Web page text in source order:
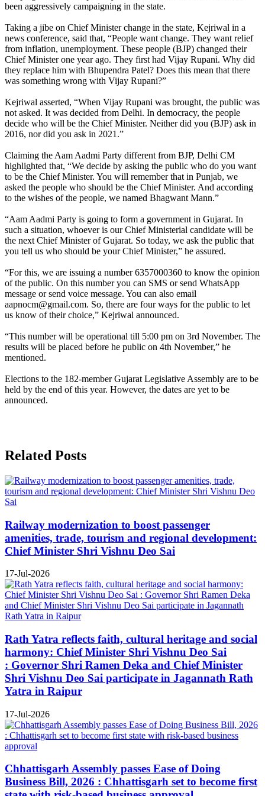
been aggressively campaigning in the state.
Taking a jibe on Chief Minister change in the state, Kejriwal in a
news conference, said that, “People want change. They want relief
from inflation, unemployment. These people (BJP) changed their
Chief Minister one year ago. They first had Vijay Rupani. Why did
they replace him with Bhupendra Patel? Does this mean that there
was something wrong with Vijay Rupani?”
Kejriwal asserted, “When Vijay Rupani was brought, the public was
not asked. It was decided from Delhi. In democracy, the people
decide who will be the Chief Minister. Neither did you (BJP) ask in
2016, nor did you ask in 2021.”
Claiming the Aam Aadmi Party different from BJP, Delhi CM
highlighted that, “We decide by asking the public who do you want
to be the Chief Minister. You will remember that in Punjab, we
asked the people who should be the Chief Minister. And according
to the wishes of the people, we named Bhagwant Mann.”
“Aam Aadmi Party is going to form a government in Gujarat. In
such a situation, whoever is our Chief Ministerial candidate will be
the next Chief Minister of Gujarat. So today, we ask the public that
you tell us who should be your Chief Minister,” he assured.
“For this, we are issuing a number 6357000360 to know the opinion
of the public. On this number you can SMS or send WhatsApp
message or send voice message. You can also email
aapnocm@gmail.com. So, there are four ways for the public to let
us know of their choice,” Kejriwal announced.
“This number will be operational till 5:00 pm on 3rd November. The
results will be placed before he public on 4th November,” he
mentioned.
Elections to the 182-member Gujarat Legislative Assembly are to be
held by the end of this year. However, the dates are yet to be
announced.
Related Posts
Railway modernization to boost passenger
amenities, trade, tourism and regional development:
Chief Minister Shri Vishnu Deo Sai
17-Jul-2026
Rath Yatra reflects faith, cultural heritage and social
harmony: Chief Minister Shri Vishnu Deo Sai
: Governor Shri Ramen Deka and Chief Minister
Shri Vishnu Deo Sai participate in Jagannath Rath
Yatra in Raipur
17-Jul-2026
Chhattisgarh Assembly passes Ease of Doing
Business Bill, 2026 : Chhattisgarh set to become first